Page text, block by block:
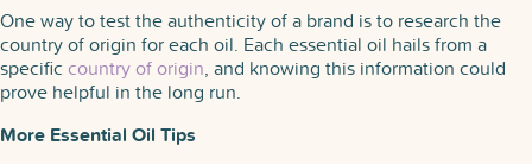
One way to test the authenticity of a brand is to research the
country of origin for each oil. Each essential oil hails from a
specific country of origin, and knowing this information could
prove helpful in the long run.
More Essential Oil Tips